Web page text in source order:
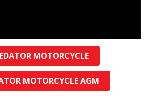
MOTORCYCLE
MOTORCYCLE AGM